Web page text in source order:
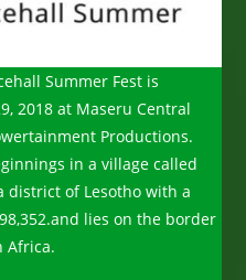
Summer Fest is
2018 at Maseru Central
Productions.
in a village called
district of Lesotho with a
lies on the border
Africa.